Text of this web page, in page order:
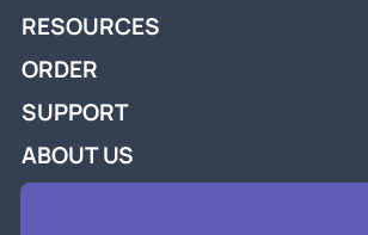
RESOURCES
ORDER
SUPPORT
ABOUT US